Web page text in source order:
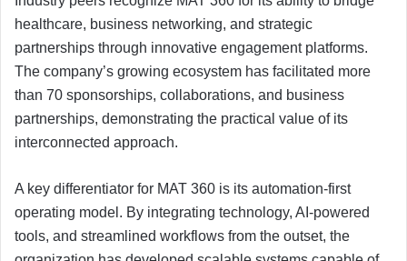
healthcare, business networking, and strategic
partnerships through innovative engagement platforms.
The company’s growing ecosystem has facilitated more
than 70 sponsorships, collaborations, and business
partnerships, demonstrating the practical value of its
interconnected approach.
A key differentiator for MAT 360 is its automation-first
operating model. By integrating technology, AI-powered
tools, and streamlined workflows from the outset, the